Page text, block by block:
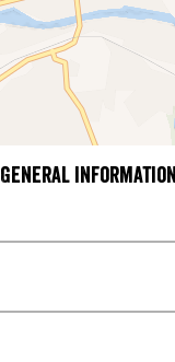
General information